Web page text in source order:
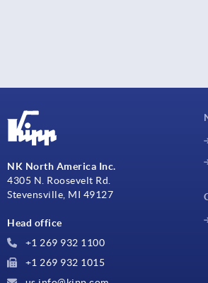
NK North America Inc.
4305 N. Roosevelt Rd.
Stevensville, MI 49127
Head office
+1 269 932 1100
+1 269 932 1015